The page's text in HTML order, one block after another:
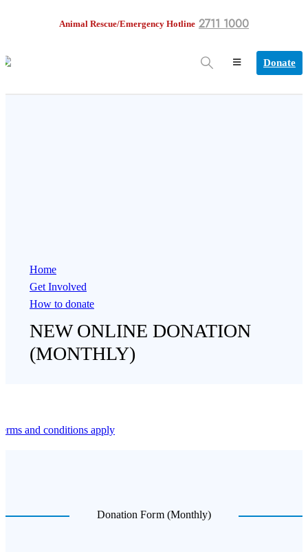
Animal Rescue/Emergency Hotline 2711 1000
Donate
Home
Get Involved
How to donate
NEW ONLINE DONATION
(MONTHLY)
and conditions apply
Donation Form (Monthly)